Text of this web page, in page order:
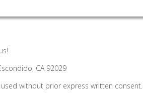
CA 92029
without prior express written consent.